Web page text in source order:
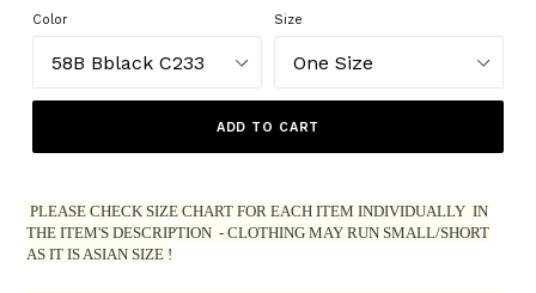
Color Size
ADD TO CART
PLEASE CHECK SIZE CHART FOR EACH ITEM INDIVIDUALLY IN
THE ITEM'S DESCRIPTION - CLOTHING MAY RUN SMALL/SHORT
AS IT IS ASIAN SIZE !